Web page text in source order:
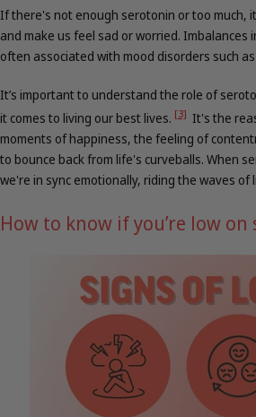
If there's not enough serotonin or too much,
and make us feel sad or worried. Imbalances
often associated with mood disorders such
It’s important to understand the role of
it comes to living our best lives. [3] It's the
moments of happiness, the feeling of
to bounce back from life's curveballs. When
we're in sync emotionally, riding the waves of
How to know if you’re low